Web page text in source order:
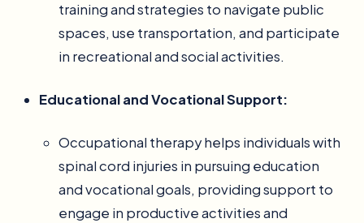
training and strategies to navigate public
spaces, use transportation, and participate
in recreational and social activities.
Educational and Vocational Support:
Occupational therapy helps individuals with
spinal cord injuries in pursuing education
and vocational goals, providing support to
engage in productive activities and